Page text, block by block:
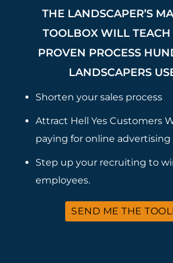
THE LANDSCAPER’S
TOOLBOX WILL TEACH
PROVEN PROCESS
LANDSCAPERS
Shorten your sales process
Attract Hell Yes Customers
paying for online advertising
Step up your recruiting to
employees.
SEND ME THE